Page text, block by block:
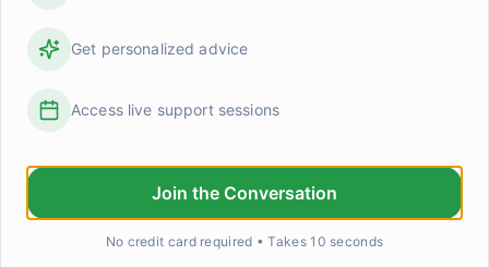
think I n
Steve 4 days ago
Does anyone else feel like they're grieving
0
Get personalized advice
Access live support sessions
Join the Conversation
No credit card required • Takes 10 seconds